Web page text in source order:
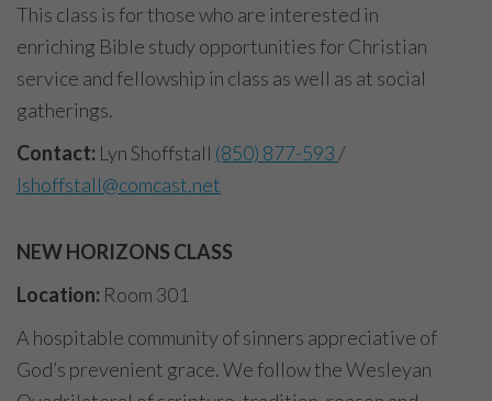
This class is for those who are interested in
enriching Bible study opportunities for Christian
service and fellowship in class as well as at social
gatherings.
Contact: Lyn Shoffstall (850) 877-593 /
lshoffstall@comcast.net
NEW HORIZONS CLASS
Location: Room 301
A hospitable community of sinners appreciative of
God’s prevenient grace. We follow the Wesleyan